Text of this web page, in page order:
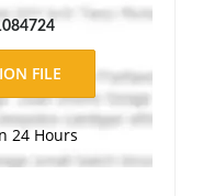
of a
24 Hours